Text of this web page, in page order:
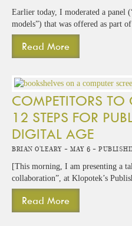
Earlier today, I moderated a panel
models”) that was offered as part
Read More
COMPETITORS TO
12 STEPS FOR
DIGITAL AGE
Brian O'Leary - May 6 -
[This morning, I am presenting a
collaboration”, at Klopotek’s
Read More